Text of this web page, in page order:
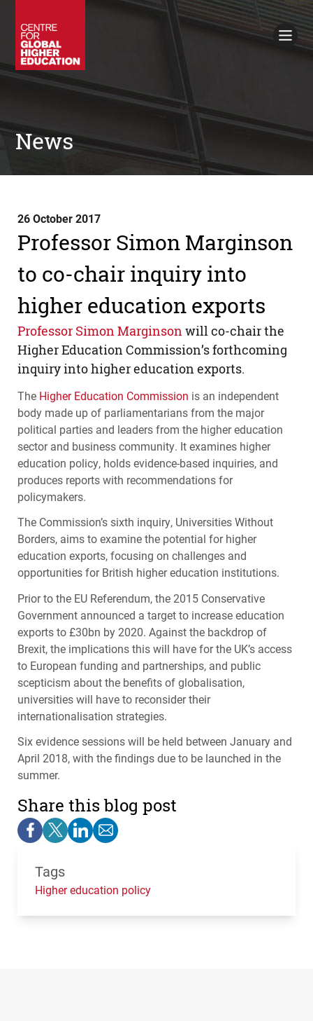
Policy Briefings
Books
Contacts
Search
News
26 October 2017
Professor Simon Marginson
to co-chair inquiry into
higher education exports
Professor Simon Marginsonwill co-chair the
Higher Education Commission’s forthcoming
inquiry into higher education exports.
The Higher Education Commission is an independent
body made up of parliamentarians from the major
political parties and leaders from the higher education
sector and business community. It examines higher
education policy, holds evidence-based inquiries, and
produces reports with recommendations for
policymakers.
The Commission’s sixth inquiry, Universities Without
Borders, aims to examine the potential for higher
education exports, focusing on challenges and
opportunities for British higher education institutions.
Prior to the EU Referendum, the 2015 Conservative
Government announced a target to increase education
exports to £30bn by 2020. Against the backdrop of
Brexit, the implications this will have for the UK’s access
to European funding and partnerships, and public
scepticism about the benefits of globalisation,
universities will have to reconsider their
internationalisation strategies.
Six evidence sessions will be held between January and
April 2018, with the findings due to be launched in the
summer.
Share this blog post
Tags
Higher education policy